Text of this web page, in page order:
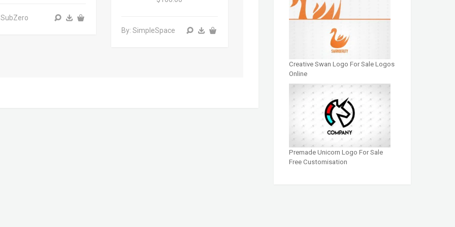
SubZero
By: SimpleSpace
Creative Swan Logo For Sale Logos
Online
Premade Unicorn Logo For Sale
Free Customisation